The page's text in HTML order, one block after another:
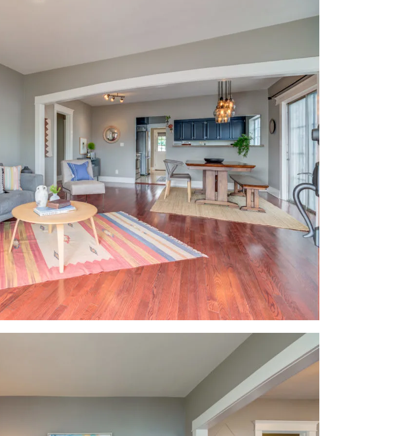
Submit a Message
Full Name
Email
Phone
I agree to be contacted by Nelson Register Team via call, email, and text
for real estate services. To opt out, you can reply 'stop' at any time or